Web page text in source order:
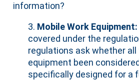
information?
3. Mobile Work Equipment:
covered under the
regulations ask whether
equipment been
specifically designed for a